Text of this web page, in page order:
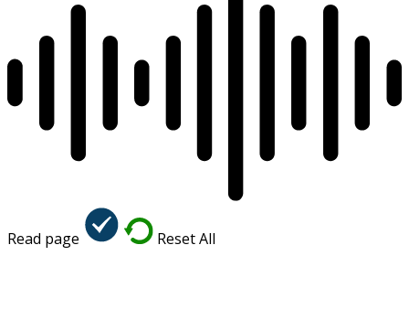
Read page Reset All